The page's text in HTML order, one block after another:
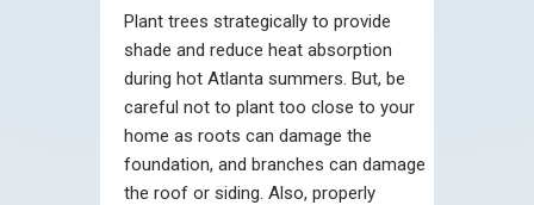
Plant trees strategically to provide
shade and reduce heat absorption
during hot Atlanta summers. But, be
careful not to plant too close to your
home as roots can damage the
foundation, and branches can damage
the roof or siding. Also, properly